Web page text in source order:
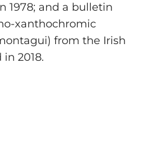
1978; and a bulletin
xanthochromic
from the Irish
2018.